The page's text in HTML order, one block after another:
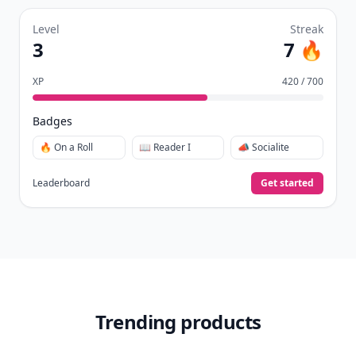
Level
3
Streak
7 🔥
XP 420 / 700
Badges
🔥 On a Roll 📖 Reader I 📣 Socialite
Leaderboard Get started
Trending products